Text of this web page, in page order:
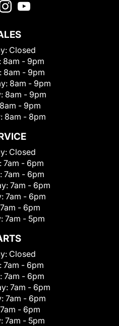
Closed
8am - 9pm
8am - 9pm
8am - 9pm
8am - 9pm
8am - 9pm
8am - 8pm
Closed
7am - 6pm
7am - 6pm
7am - 6pm
7am - 6pm
7am - 6pm
7am - 5pm
Closed
7am - 6pm
7am - 6pm
7am - 6pm
7am - 6pm
7am - 6pm
7am - 5pm